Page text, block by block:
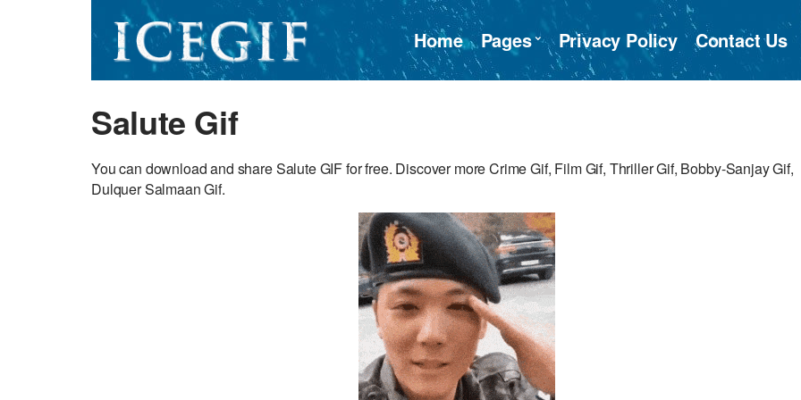
Home Pages Privacy Policy Contact Us
Salute Gif
You can download and share Salute GIF for free. Discover more Crime Gif, Film Gif, Thriller Gif, Bobby-Sanjay Gif,
Dulquer Salmaan Gif.